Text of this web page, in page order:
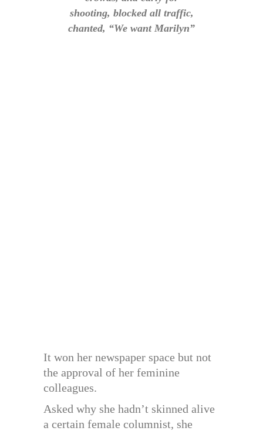
shooting, blocked all traffic,
chanted, “We want Marilyn”
It won her newspaper space but not
the approval of her feminine
colleagues.
Asked why she hadn’t skinned alive
a certain female columnist, she